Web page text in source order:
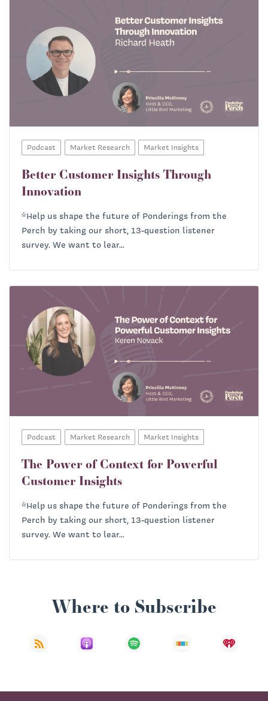
Podcast Market Research Market Insights
Better Customer Insights Through
Innovation
*Help us shape the future of Ponderings from the
Perch by taking our short, 13-question listener
survey. We want to lear...
Podcast Market Research Market Insights
The Power of Context for Powerful
Customer Insights
*Help us shape the future of Ponderings from the
Perch by taking our short, 13-question listener
survey. We want to lear...
Where to Subscribe